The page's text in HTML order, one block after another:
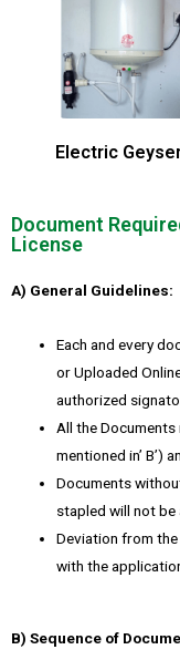
Electric
Document
License
A) General Guidelines:
Each and every
or Uploaded
authorized
All the
mentioned in’ B’)
Documents
stapled will not be
Deviation from
with the
B) Sequence of